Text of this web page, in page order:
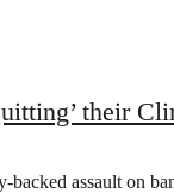
their
assault on